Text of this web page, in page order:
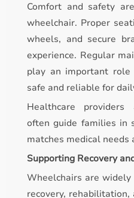
Comfort and safety
wheelchair. Proper
wheels, and secure
experience. Regular
play an important
safe and reliable for
Healthcare providers
often guide families in
matches medical
Supporting Recovery
Wheelchairs are
recovery,